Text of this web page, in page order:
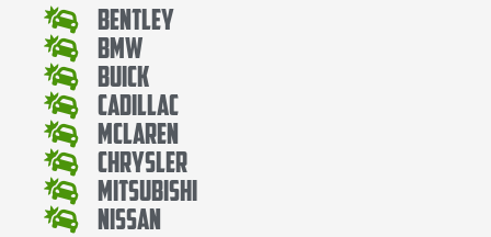
Bentley
Bmw
Buick
Cadillac
Mclaren
Chrysler
Mitsubishi
Nissan